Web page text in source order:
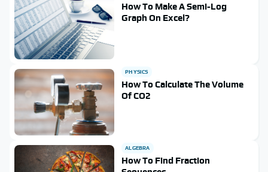
How To Make A Semi-Log
Graph On Excel?
PHYSICS
How To Calculate The Volume
Of CO2
ALGEBRA
How To Find Fraction